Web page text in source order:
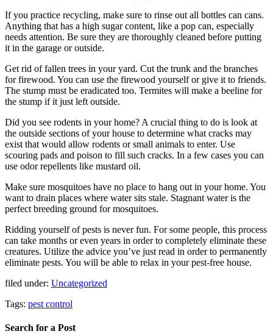
If you practice recycling, make sure to rinse out all bottles can cans.
Anything that has a high sugar content, like a pop can, especially
needs attention. Be sure they are thoroughly cleaned before putting
it in the garage or outside.
Get rid of fallen trees in your yard. Cut the trunk and the branches
for firewood. You can use the firewood yourself or give it to friends.
The stump must be eradicated too. Termites will make a beeline for
the stump if it just left outside.
Did you see rodents in your home? A crucial thing to do is look at
the outside sections of your house to determine what cracks may
exist that would allow rodents or small animals to enter. Use
scouring pads and poison to fill such cracks. In a few cases you can
use odor repellents like mustard oil.
Make sure mosquitoes have no place to hang out in your home. You
want to drain places where water sits stale. Stagnant water is the
perfect breeding ground for mosquitoes.
Ridding yourself of pests is never fun. For some people, this process
can take months or even years in order to completely eliminate these
creatures. Utilize the advice you’ve just read in order to permanently
eliminate pests. You will be able to relax in your pest-free house.
filed under: Uncategorized
Tags: pest control
Search for a Post